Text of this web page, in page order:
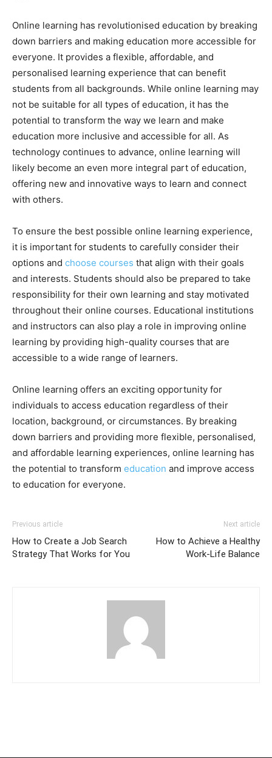
Online learning has revolutionised education by breaking
down barriers and making education more accessible for
everyone. It provides a flexible, affordable, and
personalised learning experience that can benefit
students from all backgrounds. While online learning may
not be suitable for all types of education, it has the
potential to transform the way we learn and make
education more inclusive and accessible for all. As
technology continues to advance, online learning will
likely become an even more integral part of education,
offering new and innovative ways to learn and connect
with others.
To ensure the best possible online learning experience,
it is important for students to carefully consider their
options and choose courses that align with their goals
and interests. Students should also be prepared to take
responsibility for their own learning and stay motivated
throughout their online courses. Educational institutions
and instructors can also play a role in improving online
learning by providing high-quality courses that are
accessible to a wide range of learners.
Online learning offers an exciting opportunity for
individuals to access education regardless of their
location, background, or circumstances. By breaking
down barriers and providing more flexible, personalised,
and affordable learning experiences, online learning has
the potential to transform education and improve access
to education for everyone.
Previous article
How to Create a Job Search
Strategy That Works for You
Next article
How to Achieve a Healthy
Work-Life Balance